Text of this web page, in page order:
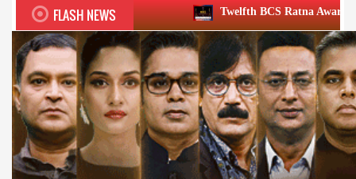
FLASH NEWS Twelfth BCS Ratna Award boasts stellar